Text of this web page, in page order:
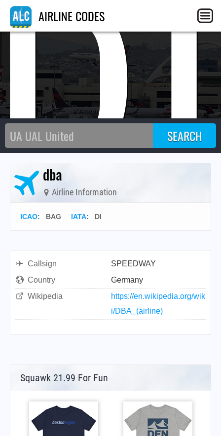
AIRLINE CODES
dba
Airline Information
ICAO: BAG IATA: DI
Callsign
SPEEDWAY
Country
Germany
Wikipedia
https://en.wikipedia.org/wik
i/DBA_(airline)
Squawk 21.99 For Fun